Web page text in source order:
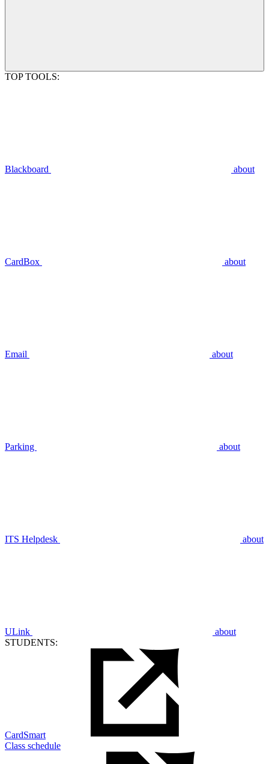
TOP TOOLS:
Blackboard about
CardBox about
Email about
Parking about
ITS Helpdesk about
ULink
about
STUDENTS:
CardSmart
Class schedule